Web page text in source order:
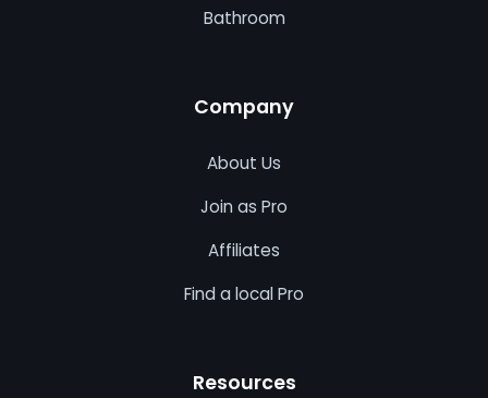
Bathroom
Company
About Us
Join as Pro
Affiliates
Find a local Pro
Resources